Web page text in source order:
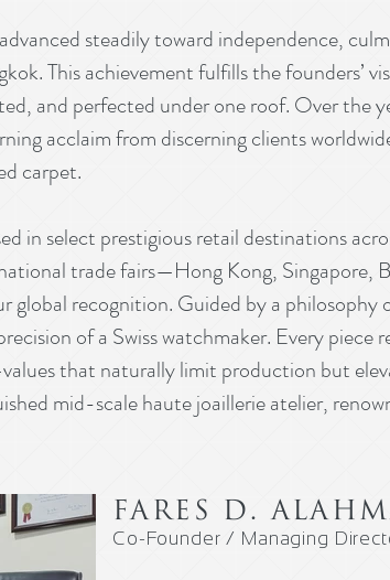
steadily toward independence,
This achievement fulfills the founders’
and perfected under one roof. Over the
acclaim from discerning clients
carpet.
in select prestigious retail destinations
trade fairs—Hong Kong, Singapore,
global recognition. Guided by a
of a Swiss watchmaker. Every
that naturally limit production but
mid-scale haute joaillerie atelier,
FARES D.
Co-Founder / Managing